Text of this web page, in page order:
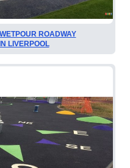
ROADWAY
LIVERPOOL